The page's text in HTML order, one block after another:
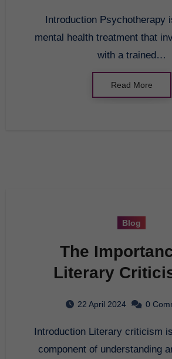
Introduction Psychotherapy is a form of
mental health treatment that
with a trained…
Read More
Blog
The
Literary
22 April 2024 0
Introduction Literary criticism is an essential
component of understanding